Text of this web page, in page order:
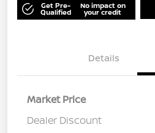
Get Pre-
Qualified
No impact on
your credit
Details
Market Price
Dealer Discount